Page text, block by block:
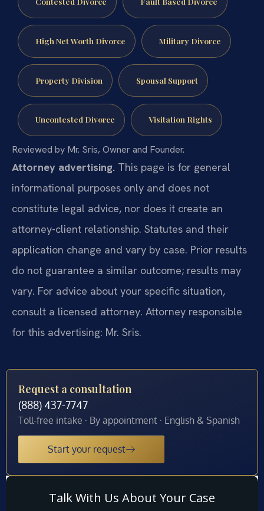
High Net Worth Divorce Military Divorce
Property Division Spousal Support
Uncontested Divorce Visitation Rights
Reviewed by Mr. Sris, Owner and Founder.
Attorney advertising. This page is for general
informational purposes only and does not
constitute legal advice, nor does it create an
attorney-client relationship. Statutes and their
application change and vary by case. Prior results
do not guarantee a similar outcome; results may
vary. For advice about your specific situation,
consult a licensed attorney. Attorney responsible
for this advertising: Mr. Sris.
Request a consultation
(888) 437-7747
Toll-free intake · By appointment · English & Spanish
Start your request